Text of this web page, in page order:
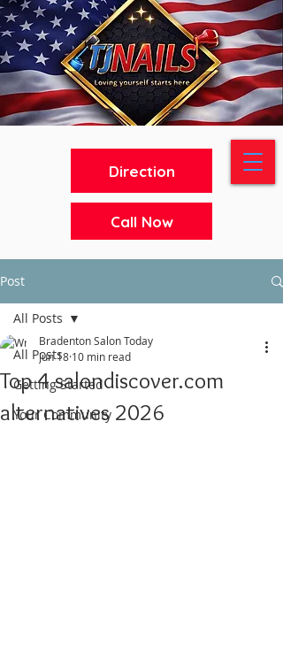
Direction
Call Now
Post
All Posts
Getting Started
Your Community
All Posts
Top 4 salondiscover.com
alternatives 2026
Bradenton Salon Today
Jun 18 10 min read